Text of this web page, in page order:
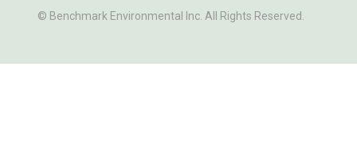
© Benchmark Environmental Inc. All Rights Reserved.